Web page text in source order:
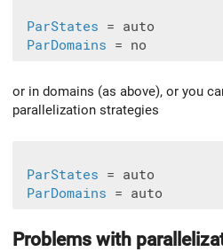
ParStates = auto
ParDomains
or in domains (as above), or you
parallelization strategies
ParStates = auto
ParDomains
Problems with